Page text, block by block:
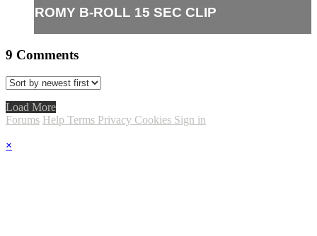
ROMY B-ROLL 15 SEC CLIP
9 Comments
Load More
Forums Help Terms Privacy Cookies Sign in
×